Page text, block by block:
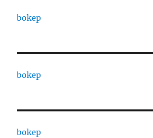
bokep
bokep
bokep